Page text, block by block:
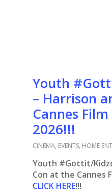
Youth
– Harrison
Cannes
2026!!!
CINEMA, EVENTS, HOME ENT
Youth #Gottit/
Con at the Cannes
CLICK HERE!!!